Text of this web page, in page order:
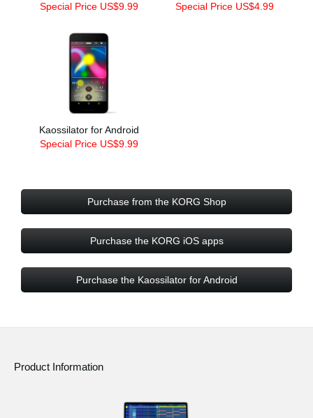
Special Price US$9.99
Special Price US$4.99
Kaossilator for Android
Special Price US$9.99
Purchase from the KORG Shop
Purchase the KORG iOS apps
Purchase the Kaossilator for Android
Product Information